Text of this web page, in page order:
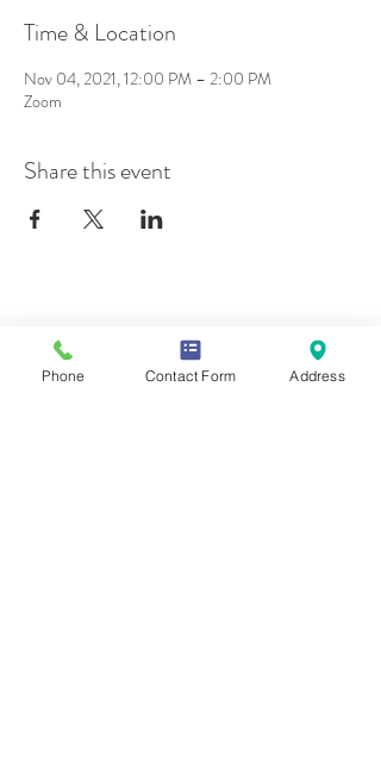
Time & Location
Nov 04, 2021, 12:00 PM – 2:00 PM
Zoom
Share this event
Mailing Address
Phone Contact Form Address